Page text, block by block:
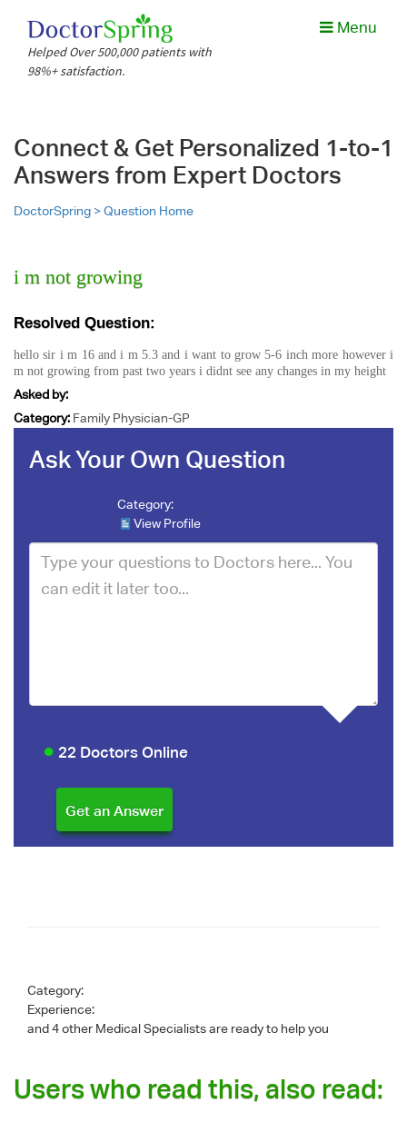
Helped Over 500,000 patients with
98%+ satisfaction.
Menu
Connect & Get Personalized 1-to-1
Answers from Expert Doctors
DoctorSpring >Question Home
i m not growing
Resolved Question:
hello sir i m 16 and i m 5.3 and i want to grow 5-6 inch more however i
m not growing from past two years i didnt see any changes in my height
Asked by:
Category: Family Physician-GP
Ask Your Own Question
Category:
View Profile
22 Doctors Online
Category:
Experience:
and 4 other Medical Specialists are ready to help you
Users who read this, also read: